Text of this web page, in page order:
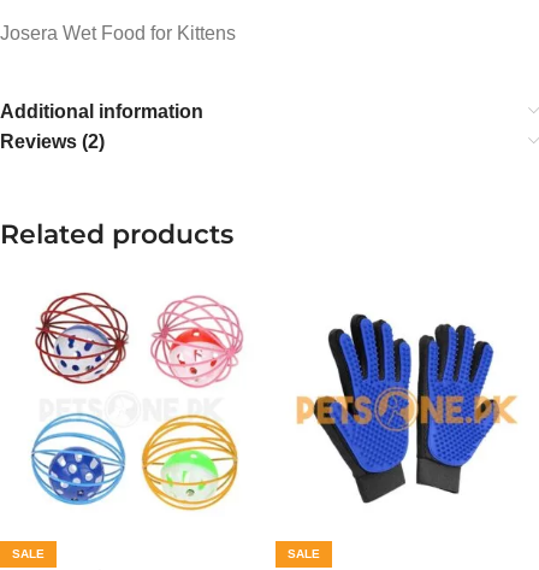
Josera Wet Food for Kittens
Additional information
Reviews (2)
Related products
SALE SALE